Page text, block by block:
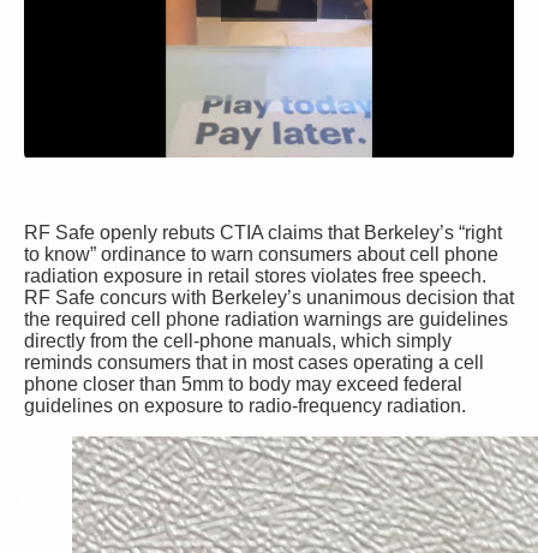
RF Safe openly rebuts CTIA claims that Berkeley’s “right
to know” ordinance to warn consumers about cell phone
radiation exposure in retail stores violates free speech.
RF Safe concurs with Berkeley’s unanimous decision that
the required cell phone radiation warnings are guidelines
directly from the cell-phone manuals, which simply
reminds consumers that in most cases operating a cell
phone closer than 5mm to body may exceed federal
guidelines on exposure to radio-frequency radiation.